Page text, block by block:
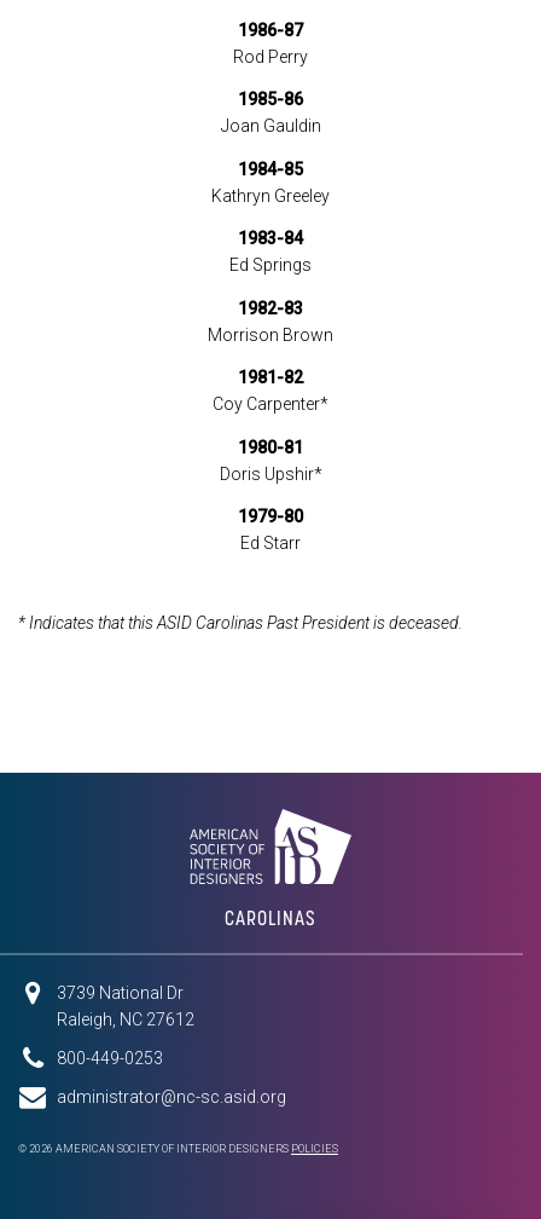
1986-87
Rod Perry
1985-86
Joan Gauldin
1984-85
Kathryn Greeley
1983-84
Ed Springs
1982-83
Morrison Brown
1981-82
Coy Carpenter*
1980-81
Doris Upshir*
1979-80
Ed Starr
* Indicates that this ASID Carolinas Past President is deceased.
CAROLINAS
3739 National Dr
Raleigh, NC 27612
800-449-0253
administrator@nc-sc.asid.org
© 2026 AMERICAN SOCIETY OF INTERIOR DESIGNERS POLICIES